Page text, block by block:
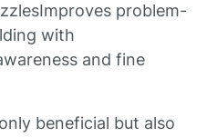
problem-
with
and fine
beneficial but also